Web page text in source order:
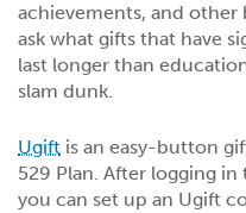
achievements, and other
ask what gifts that have
last longer than
slam dunk.
Ugift is an easy-button
529 Plan. After logging
you can set up an Ugift